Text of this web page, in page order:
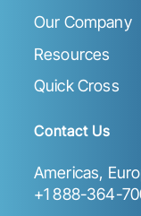
Our Company
Resources
Quick Cross
Contact Us
Americas,
+1 888-364-